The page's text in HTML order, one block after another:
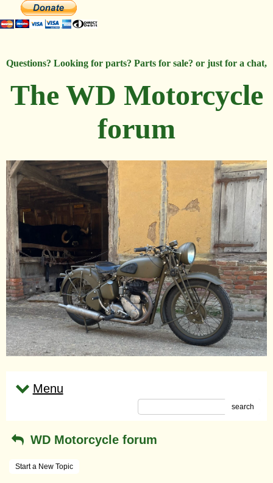
Questions? Looking for parts? Parts for sale? or just for a chat,
The WD Motorcycle
forum
Menu
search
WD Motorcycle forum
Start a New Topic